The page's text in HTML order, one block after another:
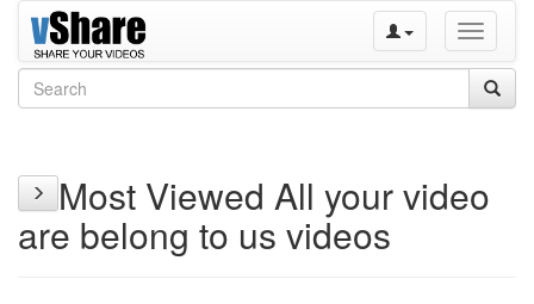
Toggle
Most Viewed All your video
are belong to us videos